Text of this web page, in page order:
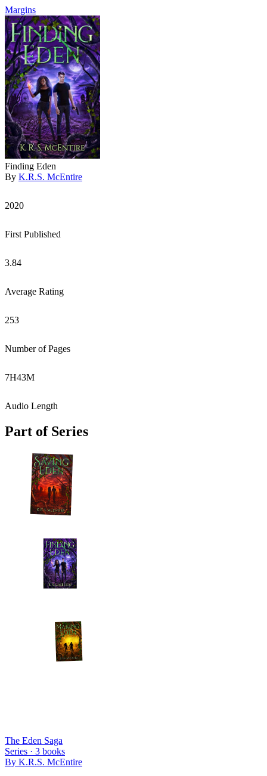
Margins
Finding Eden
By K.R.S. McEntire
2020
First Published
3.84
Average Rating
253
Number of Pages
7H43M
Audio Length
Part of Series
The Eden Saga
Series · 3 books
By K.R.S. McEntire